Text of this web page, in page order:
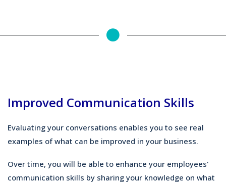
Improved Communication Skills
Evaluating your conversations enables you to see real
examples of what can be improved in your business.
Over time, you will be able to enhance your employees'
communication skills by sharing your knowledge on what